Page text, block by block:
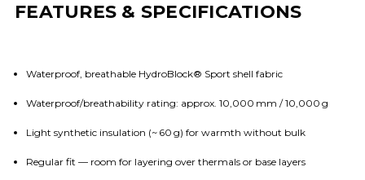
FEATURES & SPECIFICATIONS
Waterproof, breathable HydroBlock® Sport shell fabric
Waterproof/breathability rating: approx. 10,000 mm / 10,000 g
Light synthetic insulation (~ 60 g) for warmth without bulk
Regular fit — room for layering over thermals or base layers